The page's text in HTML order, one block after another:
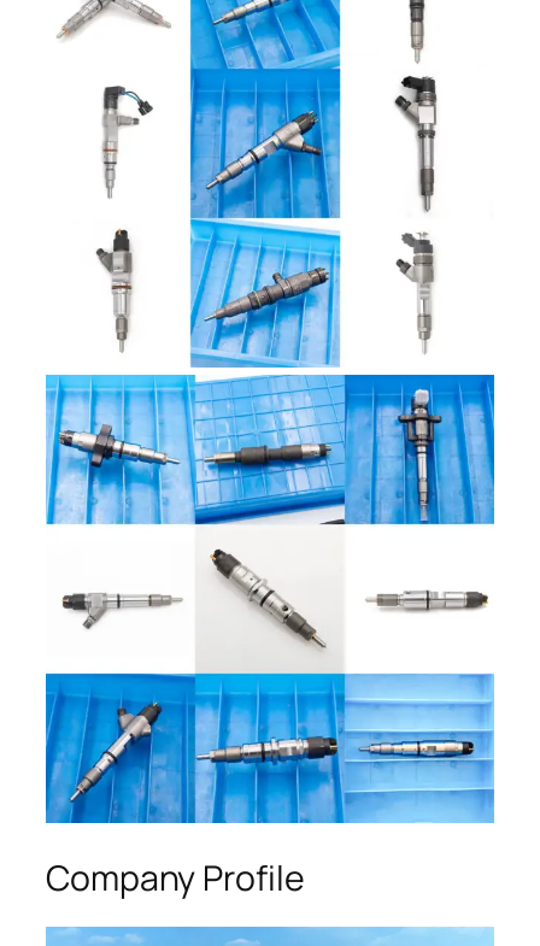
Company Profile